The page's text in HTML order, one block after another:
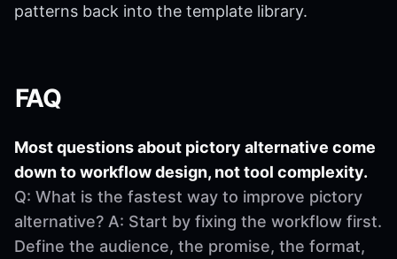
patterns back into the template library.
FAQ
Most questions about pictory alternative come
down to workflow design, not tool complexity.
Q: What is the fastest way to improve pictory
alternative? A: Start by fixing the workflow first.
Define the audience, the promise, the format,